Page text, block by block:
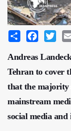
Share Facebook
Andreas
Tehran to cover
that the majority
mainstream
social media